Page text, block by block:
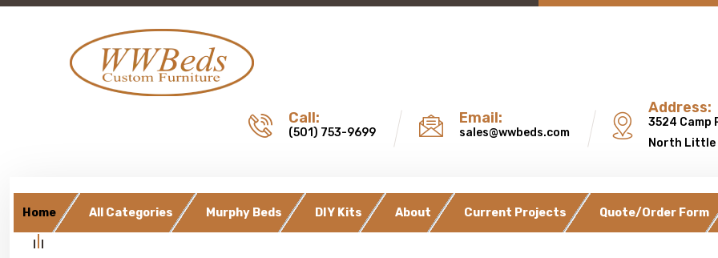
Call:
(501) 753-9699
Email:
sales@wwbeds.com
Address:
3524 Camp
North Little
Home All Categories Murphy Beds DIY Kits About Current Projects Quote/Order Form